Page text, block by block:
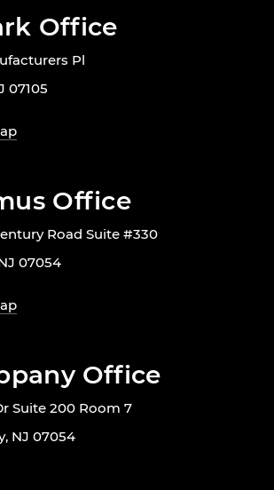
Office
Pl
07105
Office
Road Suite #330
07054
Office
Suite 200 Room 7
NJ 07054